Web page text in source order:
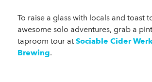
To raise a glass with locals and toast
awesome solo adventures, grab a
taproom tour at Sociable Cider
Brewing.